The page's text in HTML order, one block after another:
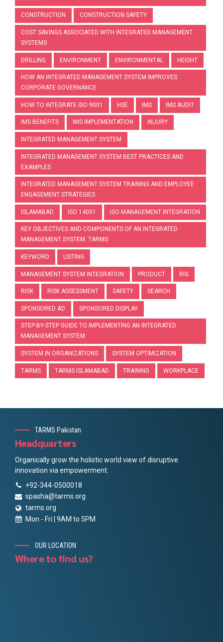
CONSTRUCTION CONSTRUCTION SAFETY
COST SAVINGS ASSOCIATED WITH INTEGRATED MANAGEMENT
SYSTEMS
DRILLING ENVIRONMENT ENVIRONMENTAL HEIGHT
HOW AN INTEGRATED MANAGEMENT SYSTEM IMPROVES
CORPORATE GOVERNANCE
HOW TO INTEGRATE ISO 9001 HSE IMS IMS AUDIT
IMS BENEFITS IMS IMPLEMENTATION INJURY
INTEGRATED MANAGEMENT SYSTEM
INTEGRATED MANAGEMENT SYSTEM BEST PRACTICES AND
EXAMPLES
INTEGRATED MANAGEMENT SYSTEM TRAINING AND EMPLOYEE
ENGAGEMENT STRATEGIES
ISLAMABAD ISO 14001 ISO MANAGEMENT INTEGRATION
KEY OBJECTIVES AND COMPONENTS OF AN INTEGRATED
MANAGEMENT SYSTEM. TARMS
KEYWORD LISTING
MANAGEMENT SYSTEM INTEGRATION PRODUCT RIG
RISK RISK ASSESSMENT SAFETY SEARCH
SPONSORED AD SPONSORED DISPLAY
STEP-BY-STEP GUIDE TO IMPLEMENTING AN INTEGRATED
MANAGEMENT SYSTEM
SYSTEM IN ORGANIZATIONS SYSTEM OPTIMIZATION
TARMS TARMS ISLAMABAD TRAINING WORKPLACE
TARMS Pakistan
Headquarters
Organically grow the holistic world view of disruptive
innovation via empowerment.
+92-344-0500018
spasha@tarms.org
tarms.org
Mon - Fri | 9AM to 5PM
OUR LOCATION
Where to find us?